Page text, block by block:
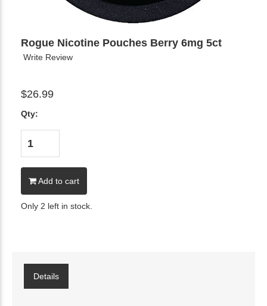
Rogue Nicotine Pouches Berry 6mg 5ct
Write Review
$26.99
Qty:
Add to cart
Only 2 left in stock.
Details